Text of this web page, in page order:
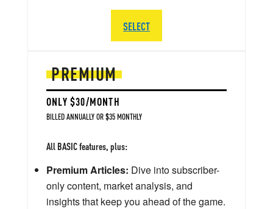
PREMIUM
ONLY $30/MONTH
BILLED ANNUALLY OR $35 MONTHLY
All BASIC features, plus:
Premium Articles: Dive into subscriber-
only content, market analysis, and
insights that keep you ahead of the game.
SELECT